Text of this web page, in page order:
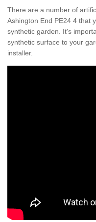
There are a number of
Ashington End PE24 4 that
synthetic garden. It's
synthetic surface to your
installer.